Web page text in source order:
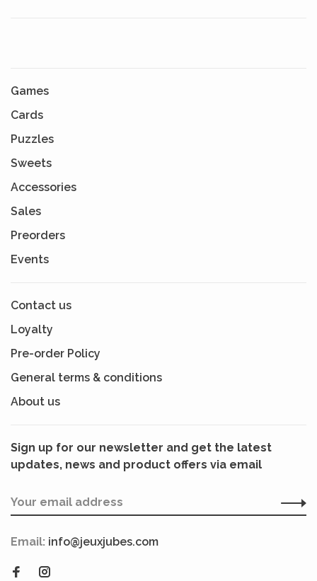
Games
Cards
Puzzles
Sweets
Accessories
Sales
Preorders
Events
Contact us
Loyalty
Pre-order Policy
General terms & conditions
About us
Sign up for our newsletter and get the latest
updates, news and product offers via email
Email: info@jeuxjubes.com